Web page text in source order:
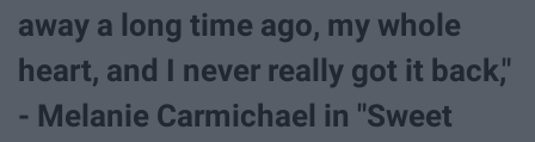
away a long time ago, my whole
heart, and I never really got it back,"
- Melanie Carmichael in "Sweet